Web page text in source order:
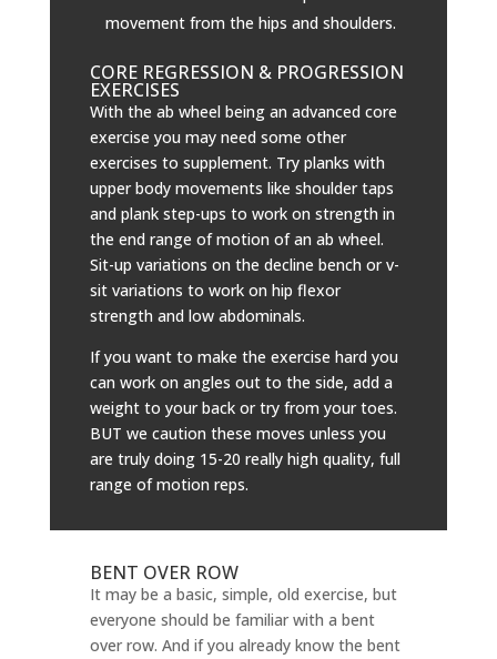
movement from the hips and shoulders.
CORE REGRESSION & PROGRESSION
EXERCISES
With the ab wheel being an advanced core
exercise you may need some other
exercises to supplement. Try planks with
upper body movements like shoulder taps
and plank step-ups to work on strength in
the end range of motion of an ab wheel.
Sit-up variations on the decline bench or v-
sit variations to work on hip flexor
strength and low abdominals.
If you want to make the exercise hard you
can work on angles out to the side, add a
weight to your back or try from your toes.
BUT we caution these moves unless you
are truly doing 15-20 really high quality, full
range of motion reps.
BENT OVER ROW
It may be a basic, simple, old exercise, but
everyone should be familiar with a bent
over row. And if you already know the bent